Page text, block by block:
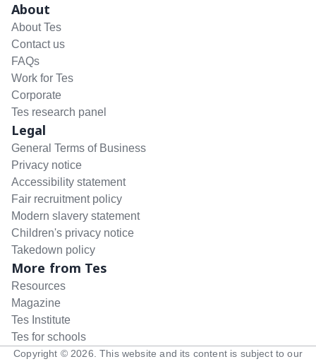
About
About Tes
Contact us
FAQs
Work for Tes
Corporate
Tes research panel
Legal
General Terms of Business
Privacy notice
Accessibility statement
Fair recruitment policy
Modern slavery statement
Children's privacy notice
Takedown policy
More from Tes
Resources
Magazine
Tes Institute
Tes for schools
Copyright © 2026 . This website and its content is subject to our